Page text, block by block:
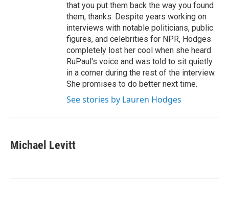
that you put them back the way you found
them, thanks. Despite years working on
interviews with notable politicians, public
figures, and celebrities for NPR, Hodges
completely lost her cool when she heard
RuPaul's voice and was told to sit quietly
in a corner during the rest of the interview.
She promises to do better next time.
See stories by Lauren Hodges
Michael Levitt